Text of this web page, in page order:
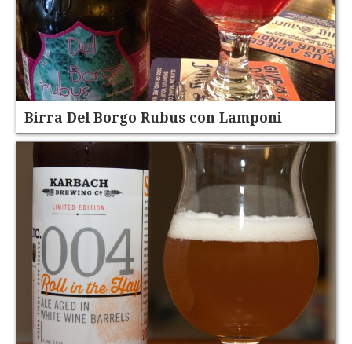
Birra Del Borgo Rubus con Lamponi